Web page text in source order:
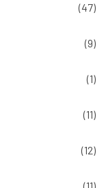
(47)
(9)
(1)
(11)
(12)